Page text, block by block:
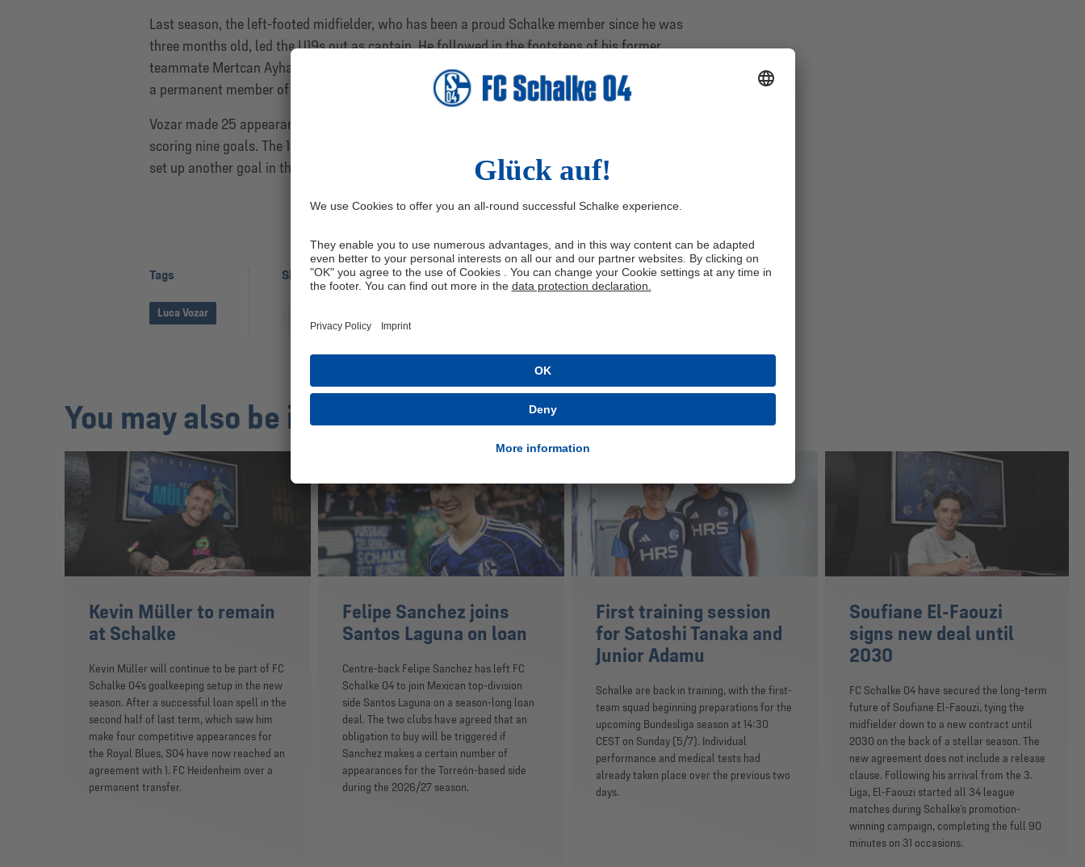
Last season, the left-footed midfielder, who has been a proud Schalke member since he was
three months old, led the U19s out as captain. He followed in the footsteps of his former
teammate Mertcan Ayhan, who wore the armband for the U19s the year before and has been
a permanent member of the first-team squad for the past year.
Vozar made 25 appearances in the DFB Youth League under coach Norbert Elgert last season,
scoring nine goals. The 19-year-old also won the U19 Westfalenpokal, scoring a hat-trick and
set up another goal in the 5-2 victory over VfL Bochum in the final.
Tags
Luca Vozar
Share page
You may also be interested in
Kevin Müller to remain
at Schalke
Kevin Müller will continue to be part of FC
Schalke 04’s goalkeeping setup in the new
season. After a successful loan spell in the
second half of last term, which saw him
make four competitive appearances for
the Royal Blues, S04 have now reached an
agreement with 1. FC Heidenheim over a
permanent transfer.
Felipe Sanchez joins
Santos Laguna on loan
Centre-back Felipe Sanchez has left FC
Schalke 04 to join Mexican top-division
side Santos Laguna on a season-long loan
deal. The two clubs have agreed that an
obligation to buy will be triggered if
Sanchez makes a certain number of
appearances for the Torreón-based side
during the 2026/27 season.
First training session
for Satoshi Tanaka and
Junior Adamu
Schalke are back in training, with the first-
team squad beginning preparations for the
upcoming Bundesliga season at 14:30
CEST on Sunday (5/7). Individual
performance and medical tests had
already taken place over the previous two
days.
Soufiane El-Faouzi
signs new deal until
2030
FC Schalke 04 have secured the long-term
future of Soufiane El-Faouzi, tying the
midfielder down to a new contract until
2030 on the back of a stellar season. The
new agreement does not include a release
clause. Following his arrival from the 3.
Liga, El-Faouzi started all 34 league
matches during Schalke’s promotion-
winning campaign, completing the full 90
minutes on 31 occasions.